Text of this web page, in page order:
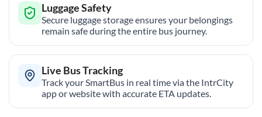
Luggage Safety
Secure luggage storage ensures your belongings
remain safe during the entire bus journey.
Live Bus Tracking
Track your SmartBus in real time via the IntrCity
app or website with accurate ETA updates.